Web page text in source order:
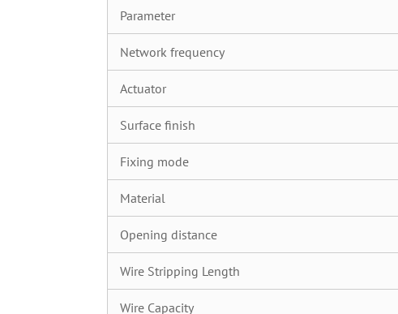
Parameter
Network frequency
Actuator
Surface finish
Fixing mode
Material
Opening distance
Wire Stripping Length
Wire Capacity